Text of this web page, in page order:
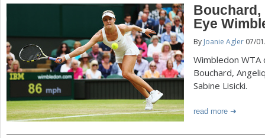
Bouchard,
Eye
By Joanie Agler 07/
Wimbledon
Bouchard,
Sabine Lisicki.
read more